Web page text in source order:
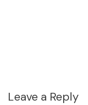
Leave a Reply